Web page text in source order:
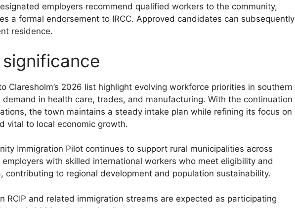
employers recommend qualified workers to the community,
a formal endorsement to IRCC. Approved candidates can subsequently
residence.
significance
Claresholm’s 2026 list highlight evolving workforce priorities in southern
in health care, trades, and manufacturing. With the continuation
the town maintains a steady intake plan while refining its focus on
vital to local economic growth.
Immigration Pilot continues to support rural municipalities across
employers with skilled international workers who meet eligibility and
contributing to regional development and population sustainability.
RCIP and related immigration streams are expected as participating